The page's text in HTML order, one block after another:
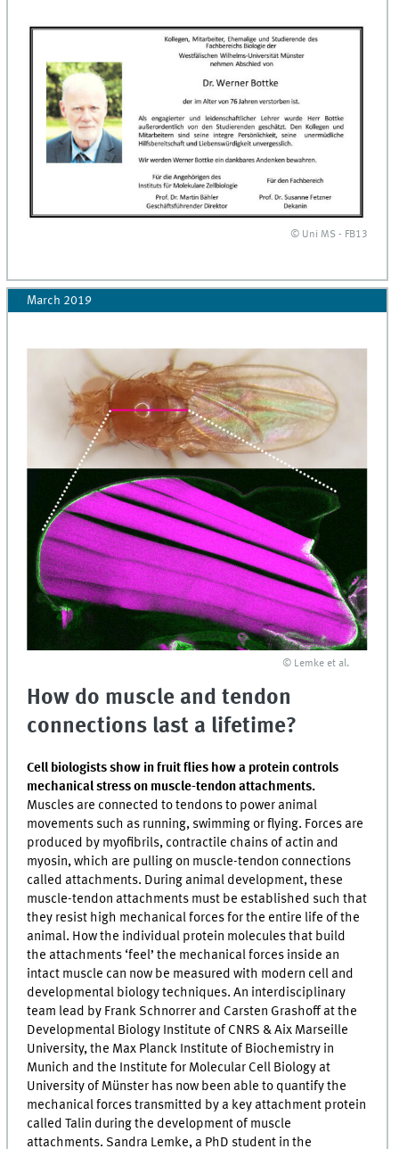
© Uni MS - FB13
March 2019
© Lemke et al.
How do muscle and tendon
connections last a lifetime?
Cell biologists show in fruit flies how a protein controls
mechanical stress on muscle-tendon attachments.
Muscles are connected to tendons to power animal
movements such as running, swimming or flying. Forces are
produced by myofibrils, contractile chains of actin and
myosin, which are pulling on muscle-tendon connections
called attachments. During animal development, these
muscle-tendon attachments must be established such that
they resist high mechanical forces for the entire life of the
animal. How the individual protein molecules that build
the attachments ‘feel’ the mechanical forces inside an
intact muscle can now be measured with modern cell and
developmental biology techniques. An interdisciplinary
team lead by Frank Schnorrer and Carsten Grashoff at the
Developmental Biology Institute of CNRS & Aix Marseille
University, the Max Planck Institute of Biochemistry in
Munich and the Institute for Molecular Cell Biology at
University of Münster has now been able to quantify the
mechanical forces transmitted by a key attachment protein
called Talin during the development of muscle
attachments. Sandra Lemke, a PhD student in the